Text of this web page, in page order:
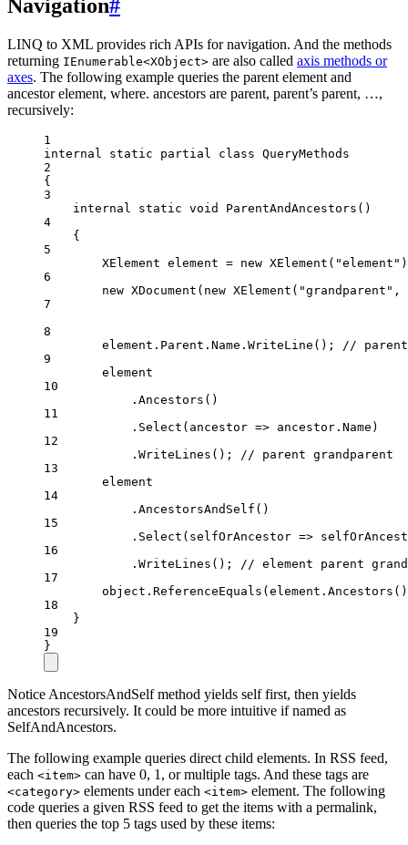
Navigation#
LINQ to XML provides rich APIs for navigation. And the methods
returning IEnumerable<XObject> are also called axis methods or
axes. The following example queries the parent element and
ancestor element, where. ancestors are parent, parent’s parent, …,
recursively:
1
internal
static partial class QueryMethods
2
{
3
internal
static void ParentAndAncestors ()
4
{
5
XElement element = new XElement ( "element"
6
new XDocument ( new XElement ( "grandparent" ,
7
8
element.Parent.Name. WriteLine ();
// parent
9
element
10
. Ancestors ()
11
. Select ( ancestor => ancestor.Name)
12
. WriteLines ();
// parent grandparent
13
element
14
. AncestorsAndSelf ()
15
. Select ( selfOrAncestor =>
16
. WriteLines ();
// element parent
17
object . ReferenceEquals (element. Ancestors
18
}
19
}
Notice AncestorsAndSelf method yields self first, then yields
ancestors recursively. It could be more intuitive if named as
SelfAndAncestors.
The following example queries direct child elements. In RSS feed,
each <item> can have 0, 1, or multiple tags. And these tags are
<category> elements under each <item> element. The following
code queries a given RSS feed to get the items with a permalink,
then queries the top 5 tags used by these items: